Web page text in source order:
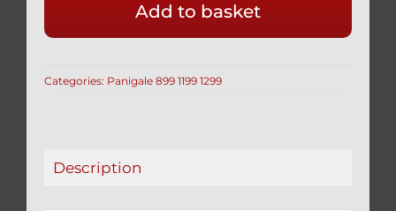
SCREEN
WINDSCREEN
&
KIT
Add to basket
Categories: Panigale 899 1199 1299
Description